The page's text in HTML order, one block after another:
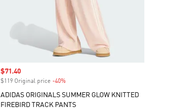
Sale price
$71.40
$119 Original price -40%Discount
ADIDAS ORIGINALS SUMMER GLOW KNITTED
FIREBIRD TRACK PANTS